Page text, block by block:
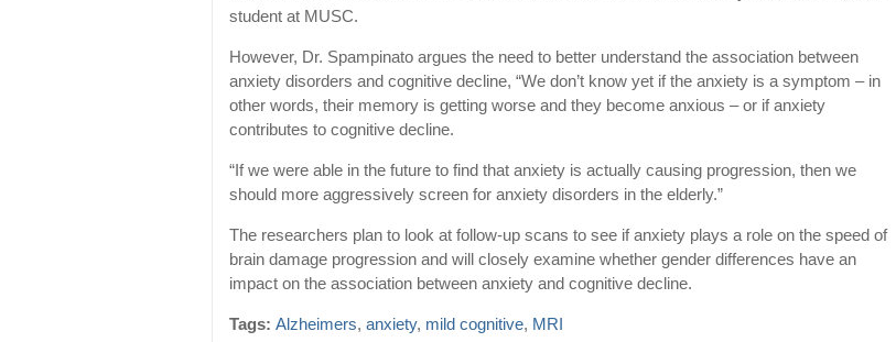
student at MUSC.
However, Dr. Spampinato argues the need to better understand the association between
anxiety disorders and cognitive decline, “We don’t know yet if the anxiety is a symptom – in
other words, their memory is getting worse and they become anxious – or if anxiety
contributes to cognitive decline.
“If we were able in the future to find that anxiety is actually causing progression, then we
should more aggressively screen for anxiety disorders in the elderly.”
The researchers plan to look at follow-up scans to see if anxiety plays a role on the speed of
brain damage progression and will closely examine whether gender differences have an
impact on the association between anxiety and cognitive decline.
Tags: Alzheimers, anxiety, mild cognitive, MRI